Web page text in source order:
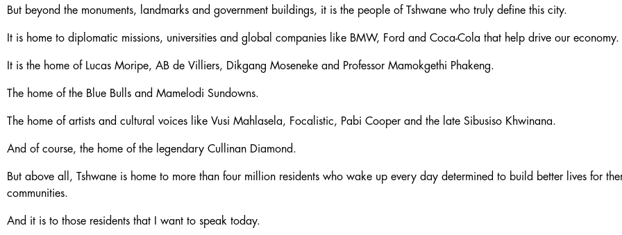
But beyond the monuments, landmarks and government buildings, it is the people of Tshwane who truly define this city.
It is home to diplomatic missions, universities and global companies like BMW, Ford and Coca-Cola that help drive our economy.
It is the home of Lucas Moripe, AB de Villiers, Dikgang Moseneke and Professor Mamokgethi Phakeng.
The home of the Blue Bulls and Mamelodi Sundowns.
The home of artists and cultural voices like Vusi Mahlasela, Focalistic, Pabi Cooper and the late Sibusiso Khwinana.
And of course, the home of the legendary Cullinan Diamond.
But above all, Tshwane is home to more than four million residents who wake up every day determined to build better lives for
communities.
And it is to those residents that I want to speak today.